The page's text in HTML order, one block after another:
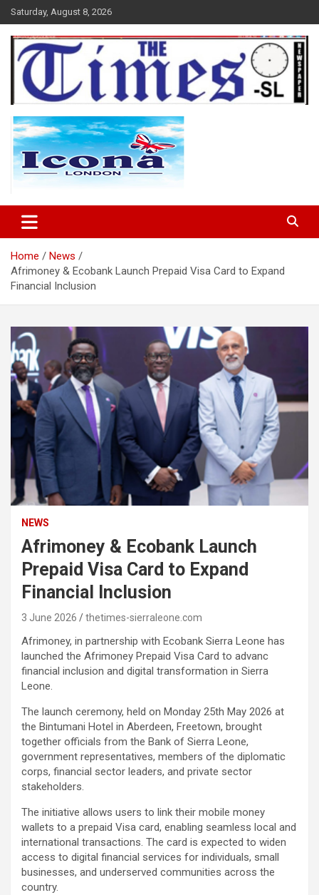
Skip
to
content
Saturday, August 8, 2026
The Times Sierra Leone
Home
News
Afrimoney & Ecobank Launch Prepaid Visa Card to Expand
Financial Inclusion
NEWS
Afrimoney & Ecobank Launch
Prepaid Visa Card to Expand
Financial Inclusion
3 June 2026 thetimes-sierraleone.com
Afrimoney, in partnership with Ecobank Sierra Leone has
launched the Afrimoney Prepaid Visa Card to advanc
financial inclusion and digital transformation in Sierra
Leone.
The launch ceremony, held on Monday 25th May 2026 at
the Bintumani Hotel in Aberdeen, Freetown, brought
together officials from the Bank of Sierra Leone,
government representatives, members of the diplomatic
corps, financial sector leaders, and private sector
stakeholders.
The initiative allows users to link their mobile money
wallets to a prepaid Visa card, enabling seamless local and
international transactions. The card is expected to widen
access to digital financial services for individuals, small
businesses, and underserved communities across the
country.